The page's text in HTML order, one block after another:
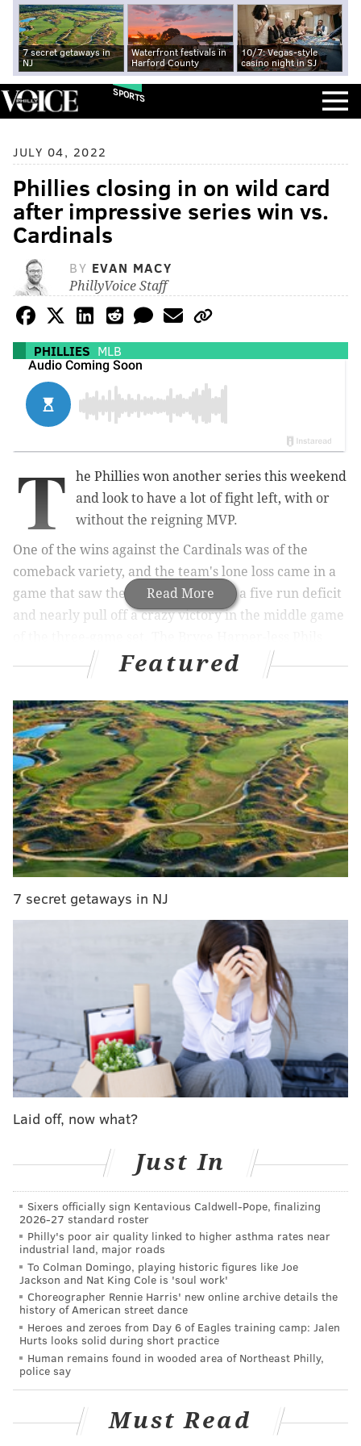
7 secret getaways in
NJ
Waterfront festivals in
Harford County
10/7: Vegas-style
casino night in SJ
SPORTS
JULY 04, 2022
Phillies closing in on wild card
after impressive series win vs.
Cardinals
BY EVAN MACY
PhillyVoice Staff
PHILLIES MLB
Read More
T
he Phillies won another series this weekend
and look to have a lot of fight left, with or
without the reigning MVP.
One of the wins against the Cardinals was of the
comeback variety, and the team's lone loss came in a
game that saw them claw back from a five run deficit
and nearly pull off a crazy victory in the middle game
have shown they can still win games in many
different ways, and before we turn the page to their
next opponent let's look at a few takeaways from a
successful stand against St. Louis.
• The Phillies bullpen — as inconsistent as it has been
— proved to be a strength against St. Louis in some
key spots and it has to be one of the biggest takeaways
for the team moving forward. In the opener Friday,
the unit combined for five scoreless innings, taking
over with the team trailing by three. The offense did
Dominguez and Brad Hand combined to slam the door
In the second game of the set, a solo homer that
Dominguez surrendered to Nolan Arenado was the
lone bullpen blemish, but unfortunately it was enough
to cost Philly the game (more on that wild game
later).
And in the finale, Nick Nelson and Corey Knebel (who
was back in the ninth inning for the first time in a
while — albeit not in a save situation) helped
MORE ON THE PHILLIES
Phillies prospect watch: Griff McGarry stars,
Logan O'Hoppe struggles
Inconsistent, injured Phillies still showing some
fight
Phillies should be retiring Cole Hamels' No. 35
instead of giving it out
• While we're on the subject of pitching, Saturday's
performance from Kyle Gibson was record-setting for
all the wrong reasons. The starter surrendered back-
Featured
7 secret getaways in NJ
Laid off, now what?
Just In
Sixers officially sign Kentavious Caldwell-Pope, finalizing
2026-27 standard roster
Philly's poor air quality linked to higher asthma rates near
industrial land, major roads
To Colman Domingo, playing historic figures like Joe
Jackson and Nat King Cole is 'soul work'
Choreographer Rennie Harris' new online archive details the
history of American street dance
Heroes and zeroes from Day 6 of Eagles training camp: Jalen
Hurts looks solid during short practice
Human remains found in wooded area of Northeast Philly,
police say
Must Read